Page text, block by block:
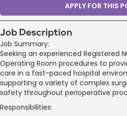
APPLY FOR THIS
Job Description
Job Summary:
Seeking an experienced Registered
Operating Room procedures to
care in a fast-paced hospital
supporting a variety of complex
safety throughout perioperative
Responsibilities: